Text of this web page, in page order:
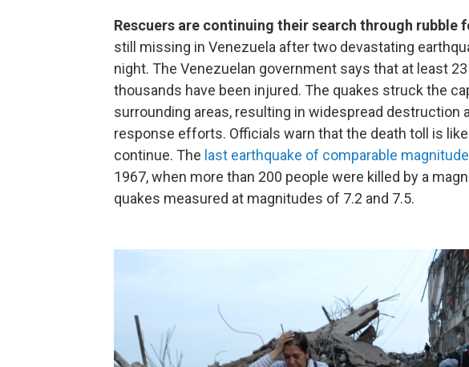
Rescuers are continuing their search through rubble
still missing in Venezuela after two devastating
night. The Venezuelan government says that at least
thousands have been injured. The quakes struck the
surrounding areas, resulting in widespread destruction
response efforts. Officials warn that the death toll is
continue. The last earthquake of comparable magnitude
1967, when more than 200 people were killed by a
quakes measured at magnitudes of 7.2 and 7.5.